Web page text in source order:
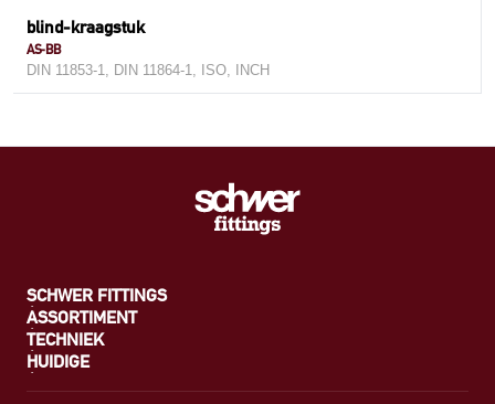
blind-kraagstuk
AS-BB
DIN 11853-1, DIN 11864-1, ISO, INCH
SCHWER FITTINGS
ASSORTIMENT
TECHNIEK
HUIDIGE